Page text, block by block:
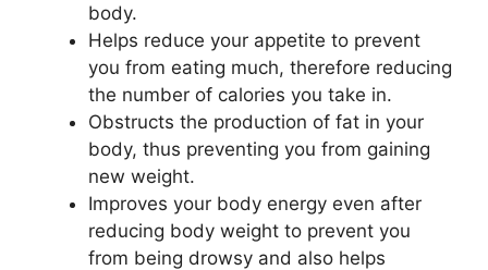
body.
Helps reduce your appetite to prevent
you from eating much, therefore reducing
the number of calories you take in.
Obstructs the production of fat in your
body, thus preventing you from gaining
new weight.
Improves your body energy even after
reducing body weight to prevent you
from being drowsy and also helps